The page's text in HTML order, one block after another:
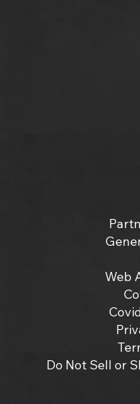
Web
Do Not Sell or